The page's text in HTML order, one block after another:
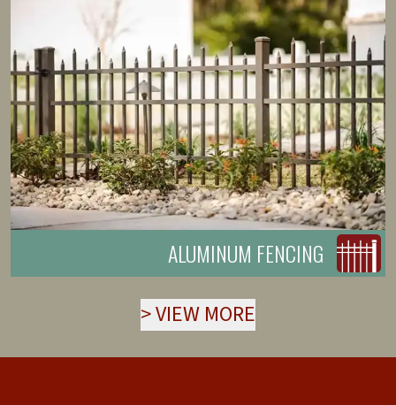
ALUMINUM FENCING
>VIEW MORE